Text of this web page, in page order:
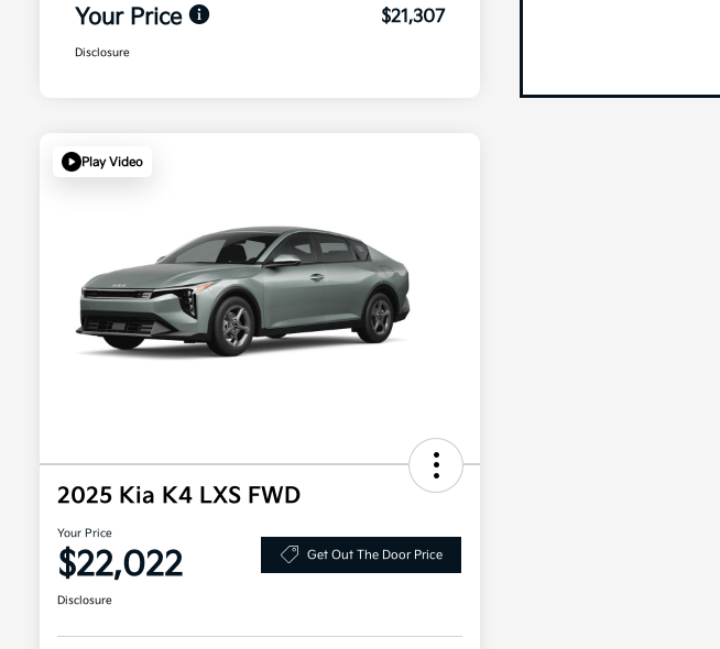
Your Price $21,307
Disclosure
Play Video
2025 Kia K4 LXS FWD
Your Price
$22,022 Get Out The Door Price
Disclosure